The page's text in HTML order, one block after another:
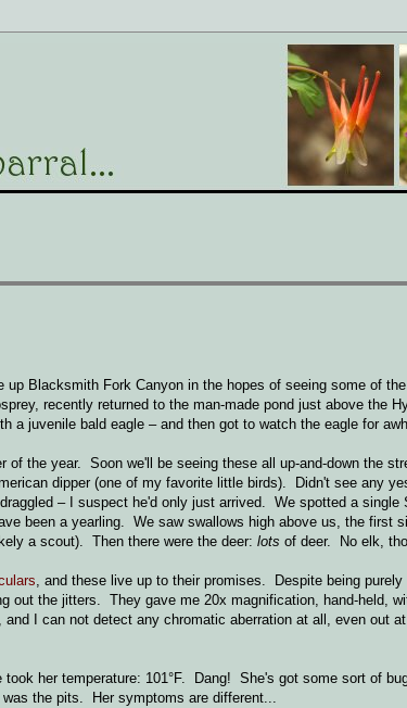
Blacksmith Fork Canyon in the hopes of seeing some of
recently returned to the man-made pond just above the
a juvenile bald eagle – and then got to watch the eagle for
of the year. Soon we'll be seeing these all up-and-down the
dipper (one of my favorite little birds). Didn't see any
– I suspect he'd only just arrived. We spotted a single
been a yearling. We saw swallows high above us, the first
a scout). Then there were the deer: lots of deer. No elk,
, and these live up to their promises. Despite being purely
out the jitters. They gave me 20x magnification, hand-held,
I can not detect any chromatic aberration at all, even out
her temperature: 101°F. Dang! She's got some sort of
the pits. Her symptoms are different...